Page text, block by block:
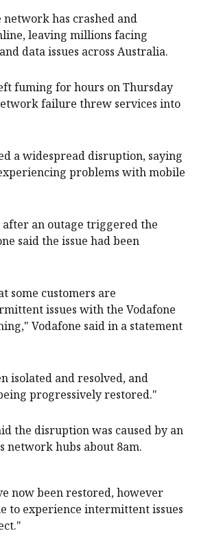
network has crashed and
leaving millions facing
data issues across Australia.
fuming for hours on Thursday
failure threw services into
a widespread disruption, saying
problems with mobile
an outage triggered the
said the issue had been
some customers are
issues with the Vodafone
Vodafone said in a statement
isolated and resolved, and
progressively restored."
the disruption was caused by an
network hubs about 8am.
now been restored, however
to experience intermittent issues